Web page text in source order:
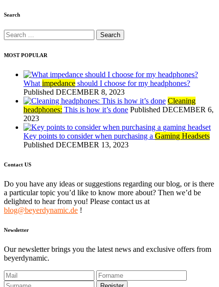
Search
Search
for:
MOST POPULAR
What impedance should I choose for my headphones?
Published DECEMBER 8, 2023
Cleaning
headphones: This is how it’s done Published DECEMBER 6,
2023
Key points to consider when purchasing a Gaming Headsets
Published DECEMBER 13, 2023
Contact US
Do you have any ideas or suggestions regarding our blog, or is there
a particular topic you’d like to know more about? Then we’d be
delighted to hear from you! Please contact us at
blog@beyerdynamic.de !
Newsletter
Our newsletter brings you the latest news and exclusive offers from
beyerdynamic.